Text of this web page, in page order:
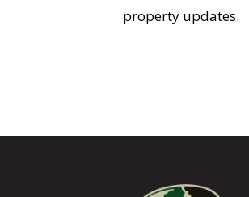
property updates.